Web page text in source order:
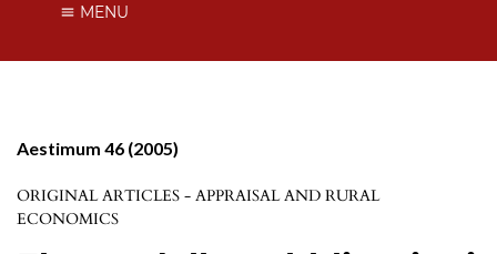
MENU
Aestimum 46 (2005)
ORIGINAL ARTICLES - APPRAISAL AND RURAL
ECONOMICS